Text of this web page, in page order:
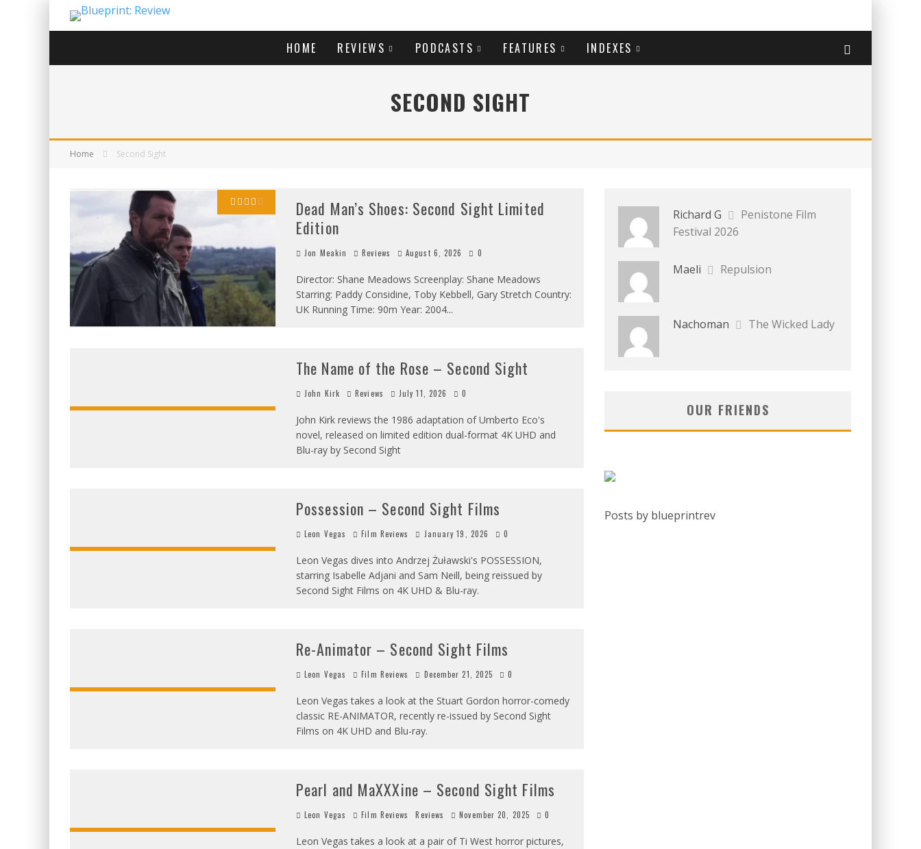
HOME REVIEWS PODCASTS FEATURES INDEXES
SECOND SIGHT
Home Second Sight
Dead Man’s Shoes: Second Sight Limited
Edition
Jon Meakin Reviews August 6, 2026 0
Director: Shane Meadows Screenplay: Shane Meadows
Starring: Paddy Considine, Toby Kebbell, Gary Stretch Country:
UK Running Time: 90m Year: 2004...
The Name of the Rose – Second Sight
John Kirk Reviews July 11, 2026 0
John Kirk reviews the 1986 adaptation of Umberto Eco's
novel, released on limited edition dual-format 4K UHD and
Blu-ray by Second Sight
Possession – Second Sight Films
Leon Vegas Film Reviews January 19, 2026 0
Leon Vegas dives into Andrzej Żuławski's POSSESSION,
starring Isabelle Adjani and Sam Neill, being reissued by
Second Sight Films on 4K UHD & Blu-ray.
Re-Animator – Second Sight Films
Leon Vegas Film Reviews December 21, 2025 0
Leon Vegas takes a look at the Stuart Gordon horror-comedy
classic RE-ANIMATOR, recently re-issued by Second Sight
Films on 4K UHD and Blu-ray.
Pearl and MaXXXine – Second Sight Films
Leon Vegas Film Reviews Reviews November 20, 2025 0
Leon Vegas takes a look at a pair of Ti West horror pictures,
Richard G
Penistone Film
Festival 2026
Maeli Repulsion
Nachoman The Wicked Lady
OUR FRIENDS
Posts by blueprintrev